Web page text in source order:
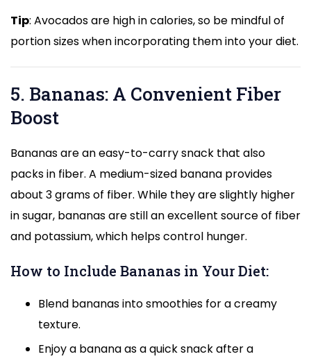
Tip: Avocados are high in calories, so be mindful of
portion sizes when incorporating them into your diet.
5. Bananas: A Convenient Fiber
Boost
Bananas are an easy-to-carry snack that also
packs in fiber. A medium-sized banana provides
about 3 grams of fiber. While they are slightly higher
in sugar, bananas are still an excellent source of fiber
and potassium, which helps control hunger.
How to Include Bananas in Your Diet:
Blend bananas into smoothies for a creamy
texture.
Enjoy a banana as a quick snack after a